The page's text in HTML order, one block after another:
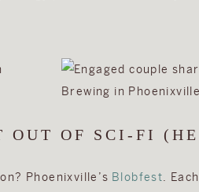
OUT OF SCI-FI
Phoenixville’s Blobfest .